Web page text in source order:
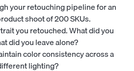
your retouching pipeline for an
shoot of 200 SKUs.
you retouched. What did you
did you leave alone?
color consistency across a
lighting?